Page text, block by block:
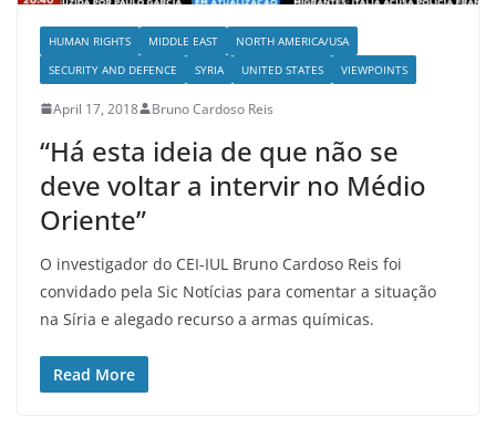
HUMAN RIGHTS MIDDLE EAST
NORTH AMERICA/USA
SECURITY AND DEFENCE
SYRIA UNITED STATES VIEWPOINTS
April 17, 2018 Bruno Cardoso Reis
“Há esta ideia de que não se
deve voltar a intervir no Médio
Oriente”
O investigador do CEI-IUL Bruno Cardoso Reis foi
convidado pela Sic Notícias para comentar a situação
na Síria e alegado recurso a armas químicas.
Read More